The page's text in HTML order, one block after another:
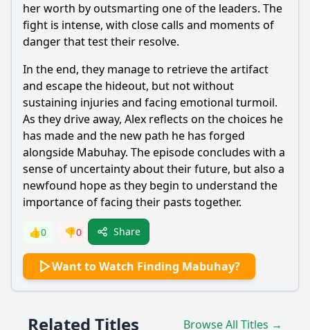
her worth by outsmarting one of the leaders. The
fight is intense, with close calls and moments of
danger that test their resolve.
In the end, they manage to retrieve the artifact
and escape the hideout, but not without
sustaining injuries and facing emotional turmoil.
As they drive away, Alex reflects on the choices he
has made and the new path he has forged
alongside Mabuhay. The episode concludes with a
sense of uncertainty about their future, but also a
newfound hope as they begin to understand the
importance of facing their pasts together.
👍0 👎0 Share
Want to Watch Finding Mabuhay?
Related Titles Browse All Titles →